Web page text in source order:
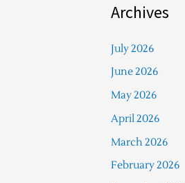
Archives
July 2026
June 2026
May 2026
April 2026
March 2026
February 2026